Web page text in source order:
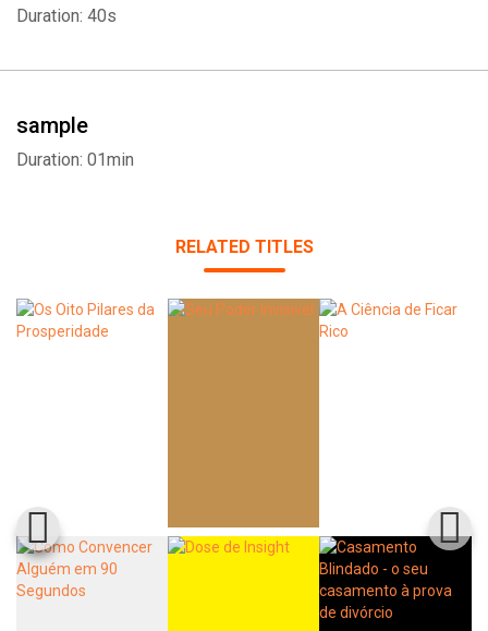
Duration: 40s
sample
Duration: 01min
RELATED TITLES